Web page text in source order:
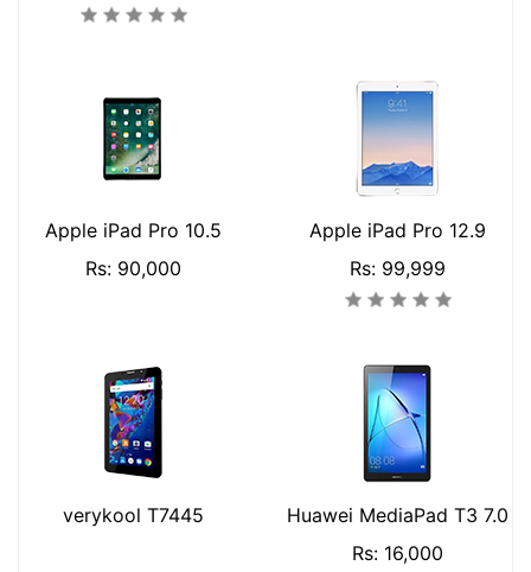
Apple iPad Pro 10.5
Rs: 90,000
Apple iPad Pro 12.9
Rs: 99,999
verykool T7445
Huawei MediaPad T3 7.0
Rs: 16,000